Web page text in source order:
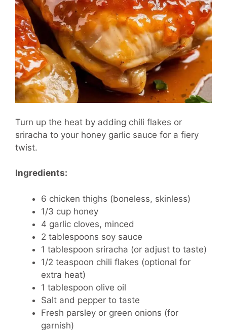
Turn up the heat by adding chili flakes or
sriracha to your honey garlic sauce for a fiery
twist.
Ingredients:
6 chicken thighs (boneless, skinless)
1/3 cup honey
4 garlic cloves, minced
2 tablespoons soy sauce
1 tablespoon sriracha (or adjust to taste)
1/2 teaspoon chili flakes (optional for
extra heat)
1 tablespoon olive oil
Salt and pepper to taste
Fresh parsley or green onions (for
garnish)